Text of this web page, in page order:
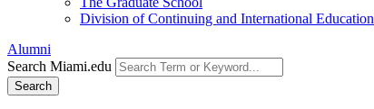
Division of Continuing and International Education
Alumni
Search Miami.edu
Search